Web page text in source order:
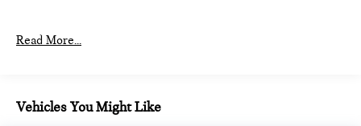
Read More...
Vehicles You Might Like